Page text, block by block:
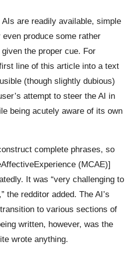
are readily available, simple
produce some rather
the proper cue. For
line of this article into a text
(though slightly dubious)
attempt to steer the AI in
being acutely aware of its own
complete phrases, so
(MCAE)]
It was “very challenging to
the redditor added. The AI’s
to various sections of
written, however, was the
wrote anything.